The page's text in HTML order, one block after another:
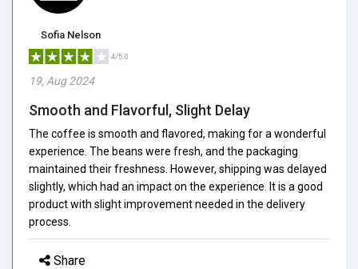
Sofia Nelson
4/5.0
19, Aug 2024
Smooth and Flavorful, Slight Delay
The coffee is smooth and flavored, making for a wonderful
experience. The beans were fresh, and the packaging
maintained their freshness. However, shipping was delayed
slightly, which had an impact on the experience. It is a good
product with slight improvement needed in the delivery
process.
Share